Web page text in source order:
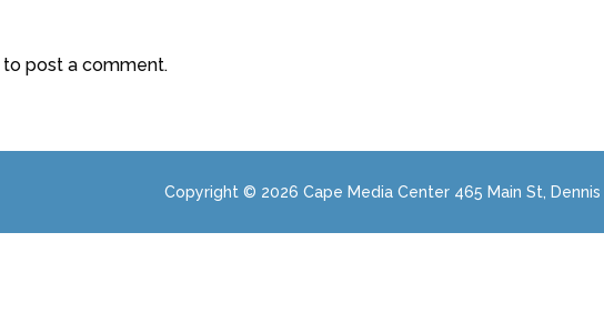
to post a comment.
Copyright © 2026 Cape Media Center 465 Main St,